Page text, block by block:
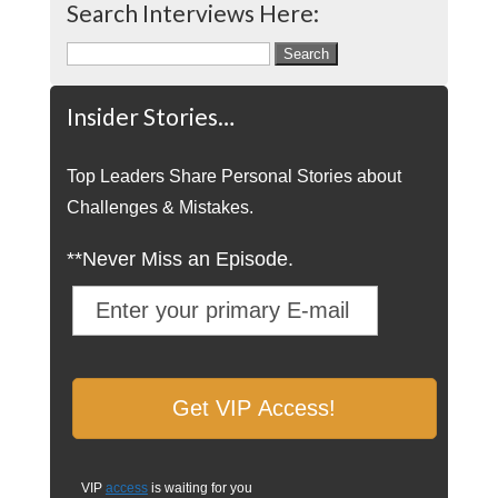
Search Interviews Here:
for:
Insider Stories…
Top Leaders Share Personal Stories about
Challenges & Mistakes.
**Never Miss an Episode.
VIP accessis waiting for you